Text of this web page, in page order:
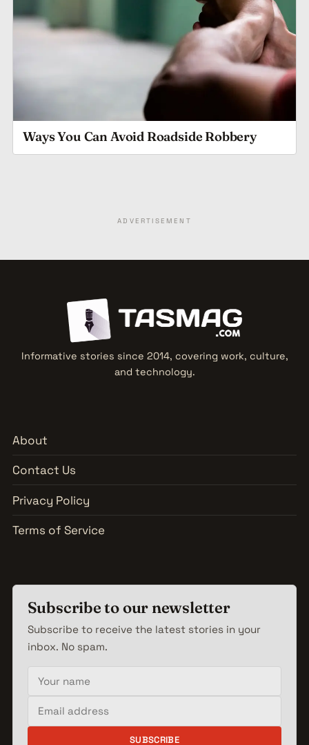
Ways You Can Avoid Roadside Robbery
ADVERTISEMENT
Informative stories since 2014, covering work, culture,
and technology.
About
Contact Us
Privacy Policy
Terms of Service
Subscribe to our newsletter
Subscribe to receive the latest stories in your
inbox. No spam.
Your name
Email address
SUBSCRIBE